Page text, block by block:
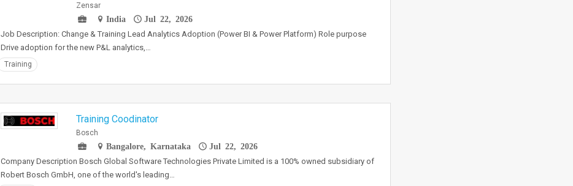
Zensar
India
Jul 22, 2026
Job Description: Change & Training Lead Analytics Adoption (Power BI & Power Platform) Role purpose
Drive adoption for the new P&L analytics,…
Training
Training Coodinator
Bosch
Bangalore, Karnataka
Jul 22, 2026
Company Description Bosch Global Software Technologies Private Limited is a 100% owned subsidiary of
Robert Bosch GmbH, one of the world's leading…